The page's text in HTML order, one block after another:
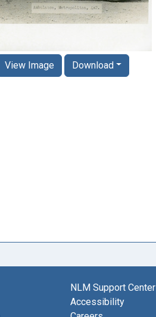
View Image Download
NLM Support Center
Accessibility